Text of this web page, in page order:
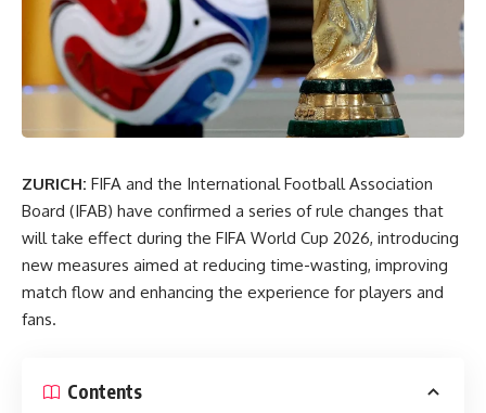
ZURICH: FIFA and the International Football Association
Board (IFAB) have confirmed a series of rule changes that
will take effect during the FIFA World Cup 2026, introducing
new measures aimed at reducing time-wasting, improving
match flow and enhancing the experience for players and
fans.
Contents